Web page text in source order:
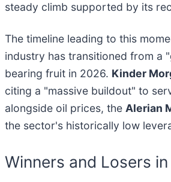
steady climb supported by its
The timeline leading to this
industry has transitioned from a
bearing fruit in 2026. Kinder
citing a "massive buildout" to
alongside oil prices, the Alerian
the sector's historically low
Winners and Losers